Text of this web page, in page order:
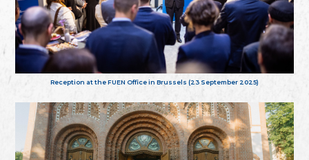
Reception at the FUEN Office in Brussels (23 September 2025)